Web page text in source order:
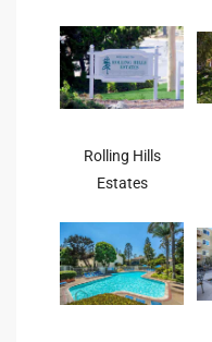
Rolling Hills
Estates